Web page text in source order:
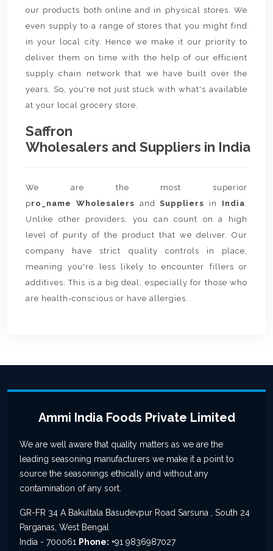
our products both online and in physical stores. We
even supply to a range of stores that you might find
in your local city. Hence we make it our priority to
deliver them on time with the help of our efficient
supply chain network that we have built over the
years. So, you're not just stuck with what's available
at your local grocery store.
Saffron
Wholesalers and Suppliers in India
We are the most superior
pro_name Wholesalers andSuppliers in India.
Unlike other providers, you can count on a high
level of purity of the product that we deliver. Our
company have strict quality controls in place,
meaning you're less likely to encounter fillers or
additives. This is a big deal, especially for those who
are health-conscious or have allergies.
Ammi India Foods Private Limited
We are well aware that quality matters as we are the
leading seasoning manufacturers we make it a point to
source the seasonings ethically and without any
contamination of any sort.
GR-FR 34 A Bakultala Basudevpur Road Sarsuna , South 24
Parganas, West Bengal
India - 700061 Phone: +91 9836987027